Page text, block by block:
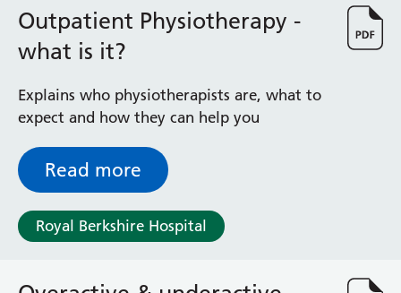
Respiratory
Rheumatology
Sexual Health
Stroke
Surgery
Trauma and Orthopaedics
Urology
Virtual Hospital Service
Wards
Outpatient Physiotherapy -
what is it?
Explains who physiotherapists are, what to
expect and how they can help you
Read more
Royal Berkshire Hospital